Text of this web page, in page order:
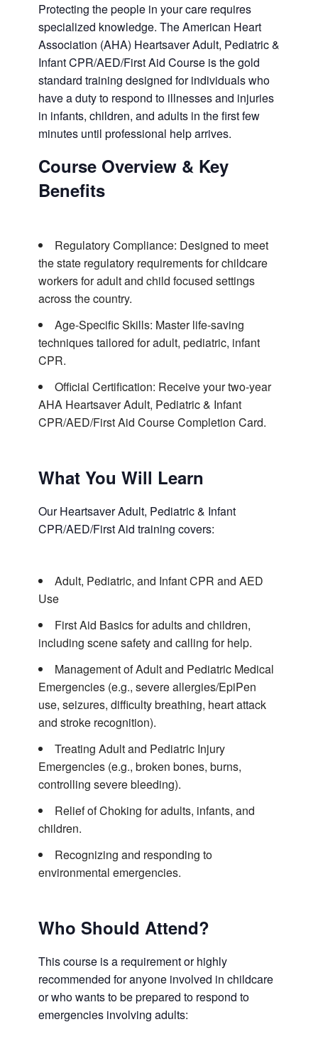
Contact Trinity Health
Facebook InstagramTwitter
Protecting the people in your care requires
specialized knowledge. The American Heart
Association (AHA) Heartsaver Adult, Pediatric &
Infant CPR/AED/First Aid Course is the gold
standard training designed for individuals who
have a duty to respond to illnesses and injuries
in infants, children, and adults in the first few
minutes until professional help arrives.
Course Overview & Key
Benefits
Regulatory Compliance: Designed to meet
the state regulatory requirements for childcare
workers for adult and child focused settings
across the country.
Age-Specific Skills: Master life-saving
techniques tailored for adult, pediatric, infant
CPR.
Official Certification: Receive your two-year
AHA Heartsaver Adult, Pediatric & Infant
CPR/AED/First Aid Course Completion Card.
What You Will Learn
Our Heartsaver Adult, Pediatric & Infant
CPR/AED/First Aid training covers:
Adult, Pediatric, and Infant CPR and AED
Use
First Aid Basics for adults and children,
including scene safety and calling for help.
Management of Adult and Pediatric Medical
Emergencies (e.g., severe allergies/EpiPen
use, seizures, difficulty breathing, heart attack
and stroke recognition).
Treating Adult and Pediatric Injury
Emergencies (e.g., broken bones, burns,
controlling severe bleeding).
Relief of Choking for adults, infants, and
children.
Recognizing and responding to
environmental emergencies.
Who Should Attend?
This course is a requirement or highly
recommended for anyone involved in childcare
or who wants to be prepared to respond to
emergencies involving adults: